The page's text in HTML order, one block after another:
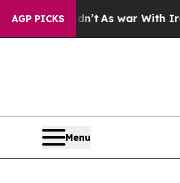
AGP PICKS
it Didn’tAs war With Iran
Menu